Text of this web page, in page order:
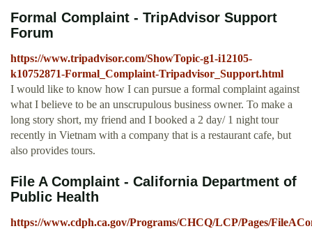
Formal Complaint - TripAdvisor Support
Forum
https://www.tripadvisor.com/ShowTopic-g1-i12105-
k10752871-Formal_Complaint-Tripadvisor_Support.html
I would like to know how I can pursue a formal complaint against
what I believe to be an unscrupulous business owner. To make a
long story short, my friend and I booked a 2 day/ 1 night tour
recently in Vietnam with a company that is a restaurant cafe, but
also provides tours.
File A Complaint - California Department of
Public Health
https://www.cdph.ca.gov/Programs/CHCQ/LCP/Pages/